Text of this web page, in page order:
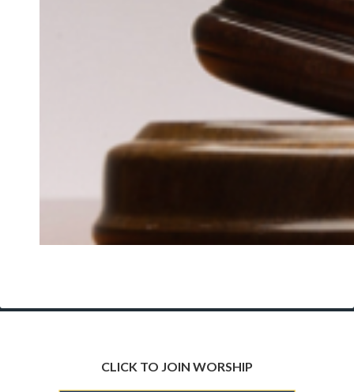
CLICK TO JOIN WORSHIP